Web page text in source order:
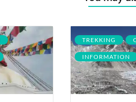
TREKKING
INFORMATION